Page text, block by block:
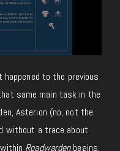
happened to the previous
same main task in the
Asterion (no, not the
without a trace about
Roadwardenbegins.